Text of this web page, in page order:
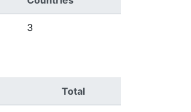
3
Total